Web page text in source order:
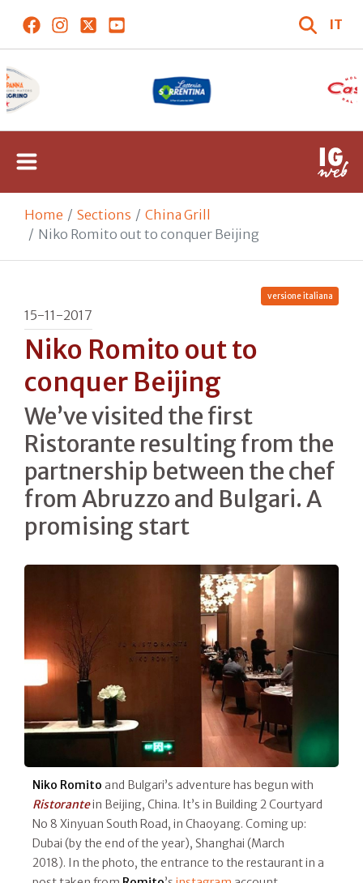
IT
Home Sections
China Grill
Niko Romito out to conquer Beijing
versione italiana
15-11-2017
Niko Romito out to
conquer Beijing
We’ve visited the first
Ristorante resulting from the
partnership between the chef
from Abruzzo and Bulgari. A
promising start
Niko Romito and Bulgari’s adventure has begun with
Ristorantein Beijing, China. It’s in Building 2 Courtyard
No 8 Xinyuan South Road, in Chaoyang. Coming up:
Dubai (by the end of the year), Shanghai (March
2018). In the photo, the entrance to the restaurant in a